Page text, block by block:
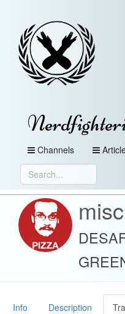
Channels
Info Description